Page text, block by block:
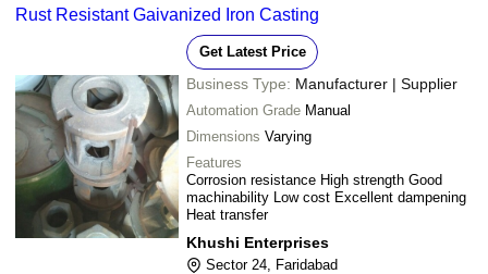
CAST IRON WEIGHT 50 KG with
class NABL Certificate
- - Forging Casting
- - Cast Iron Cube 150MM
- - Rust Resistant Gaivanized Iron
- -
30 cm
Avsar Enterprises
CRONY ENTERPRISES
Rust Resistant Gaivanized Iron Casting
Get Latest Price
Business Type: Manufacturer | Supplier
Automation Grade Manual
Dimensions Varying
Features
Corrosion resistance High strength Good
machinability Low cost Excellent dampening
Heat transfer
Khushi Enterprises
Sector 24, Faridabad